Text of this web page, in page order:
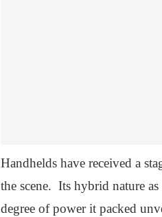
Handhelds have received a
the scene. Its hybrid nature
degree of power it packed